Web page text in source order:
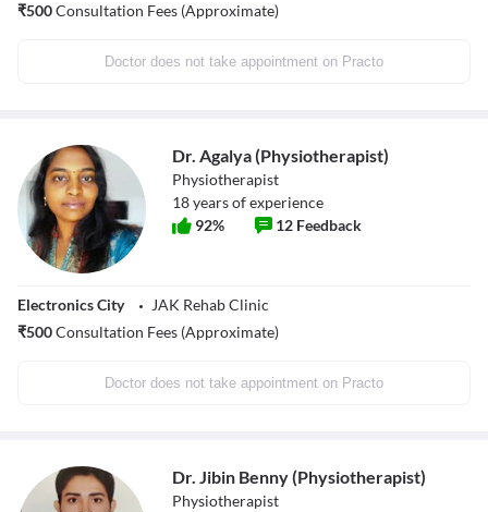
₹500Consultation Fees (Approximate)
Doctor does not take appointment on Practo
Dr. Agalya (Physiotherapist)
Physiotherapist
18years of experience
92% 12 Feedback
Electronics City
JAK Rehab Clinic
₹500Consultation Fees (Approximate)
Doctor does not take appointment on Practo
Dr. Jibin Benny (Physiotherapist)
Physiotherapist